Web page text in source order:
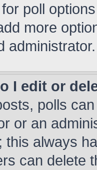
poll
more
administrator.
I edit or
polls
or an
this always
can delete